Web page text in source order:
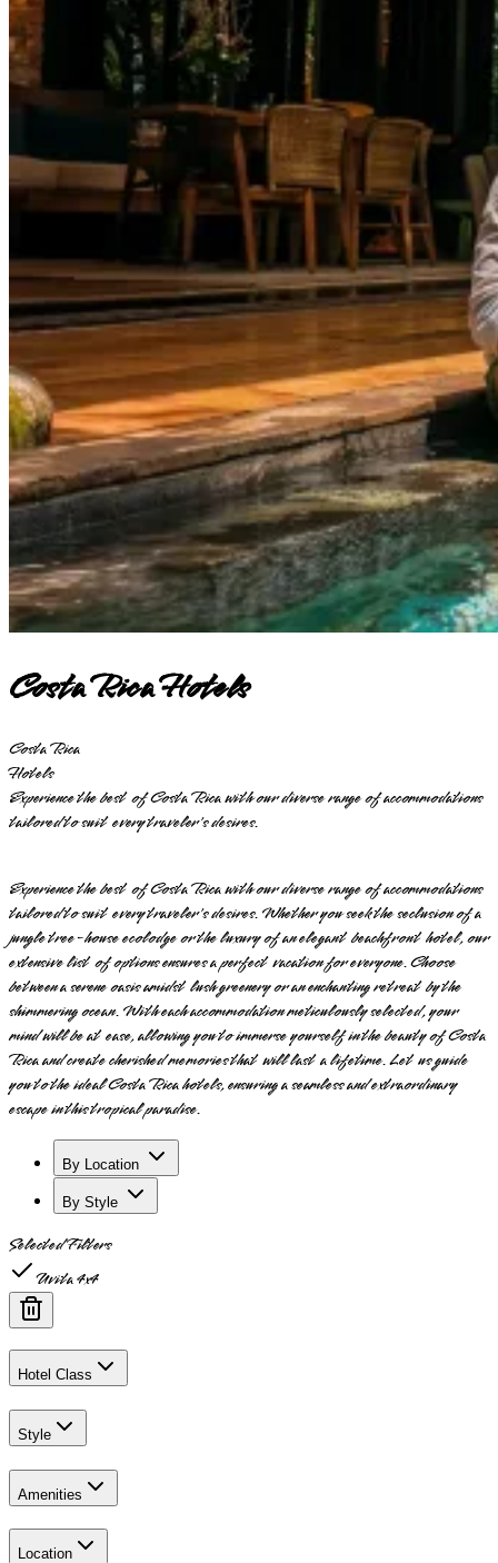
Costa Rica Hotels
Costa Rica
Hotels
Experience the best of Costa Rica with our diverse range of accommodations
tailored to suit every traveler's desires.
Experience the best of Costa Rica with our diverse range of accommodations
tailored to suit every traveler's desires. Whether you seek the seclusion of a
jungle tree-house ecolodge or the luxury of an elegant beachfront hotel, our
extensive list of options ensures a perfect vacation for everyone. Choose
between a serene oasis amidst lush greenery or an enchanting retreat by the
shimmering ocean. With each accommodation meticulously selected, your
mind will be at ease, allowing you to immerse yourself in the beauty of Costa
Rica and create cherished memories that will last a lifetime. Let us guide
you to the ideal Costa Rica hotels, ensuring a seamless and extraordinary
escape in this tropical paradise.
By Location
By Style
Selected Filters
Uvita 4x4
Hotel Class
Style
Amenities
Location